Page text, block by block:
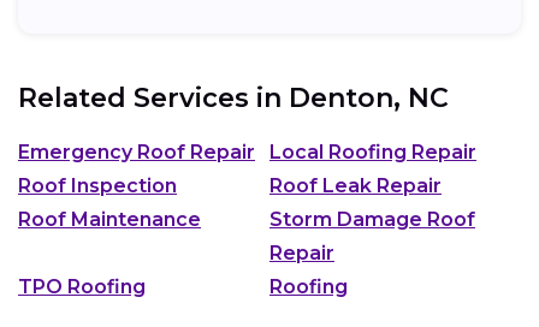
Related Services in Denton, NC
Emergency Roof Repair
Local Roofing Repair
Roof Inspection
Roof Leak Repair
Roof Maintenance
Storm Damage Roof
Repair
TPO Roofing
Roofing